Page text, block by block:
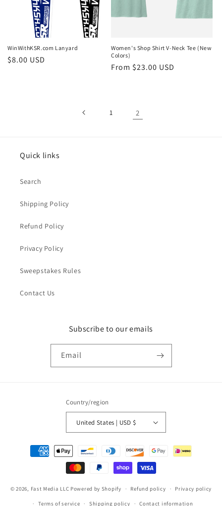
WinWithKSR.com Lanyard
Regular
$8.00 USD
Women's Shop Shirt V-Neck Tee (New
Colors)
Regular
From $23.00 USD
1 2
Quick links
Search
Shipping Policy
Refund Policy
Privacy Policy
Sweepstakes Rules
Contact Us
Subscribe to our emails
Email
Country/region
United States | USD $
Payment
methods
© 2026, Fast Media LLC Powered by Shopify Refund policy Privacy policy
Terms of service Shipping policy Contact information